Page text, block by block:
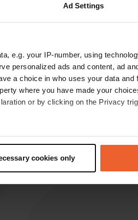
Ad Settings
e.g. your IP-number, using
personalized ads and content, ad
a choice in who uses your data and
where you have made your
or by clicking on the Privacy
which can be accurate to within
and set your preferences in the
advertising and analytics
cookies only
place, it is forbidden to
little further on there is a